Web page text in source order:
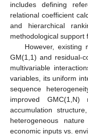
includes defining
relational coefficient
and hierarchical
methodological support
However, existing
GM(1,1) and residual-
multivariable
variables, its uniform
sequence
improved
accumulation
heterogeneous
economic inputs vs.